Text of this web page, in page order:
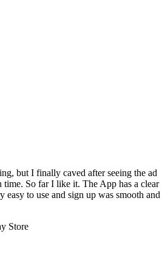
but I finally caved after seeing the ad
time. So far I like it. The App has a clear
easy to use and sign up was smooth and
Store